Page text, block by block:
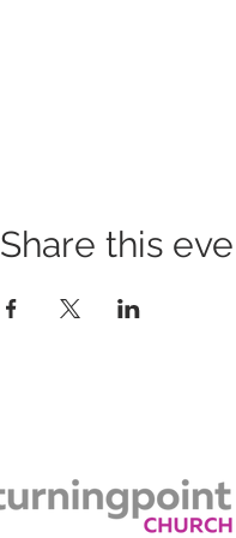
Share this